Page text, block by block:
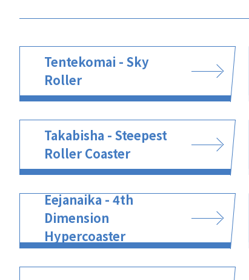
Tentekomai - Sky
Roller
Takabisha - Steepest
Roller Coaster
Eejanaika - 4th
Dimension
Hypercoaster